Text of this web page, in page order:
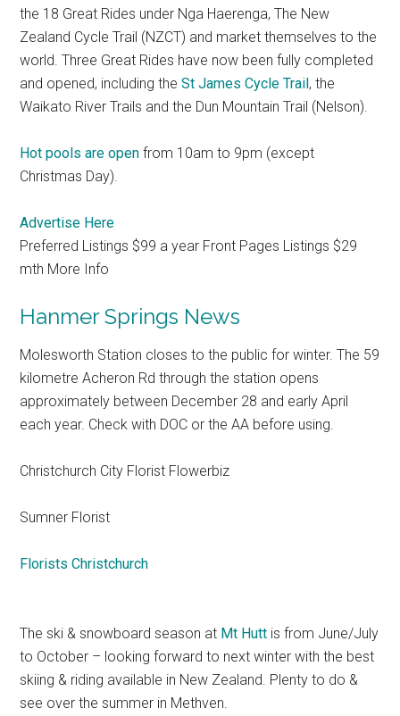
the 18 Great Rides under Nga Haerenga, The New
Zealand Cycle Trail (NZCT) and market themselves to the
world. Three Great Rides have now been fully completed
and opened, including theSt James Cycle Trail, the
Waikato River Trails and the Dun Mountain Trail (Nelson).
Hot pools are open from 10am to 9pm (except
Christmas Day).
Advertise Here
Preferred Listings $99 a year Front Pages Listings $29
mth More Info
Hanmer Springs News
Molesworth Station closes to the public for winter. The 59
kilometre Acheron Rd through the station opens
approximately between December 28 and early April
each year. Check with DOC or the AA before using.
Christchurch City Florist Flowerbiz
Sumner Florist
Florists Christchurch
The ski & snowboard season at Mt Hutt is from June/July
to October – looking forward to next winter with the best
skiing & riding available in New Zealand. Plenty to do &
see over the summer in Methven.